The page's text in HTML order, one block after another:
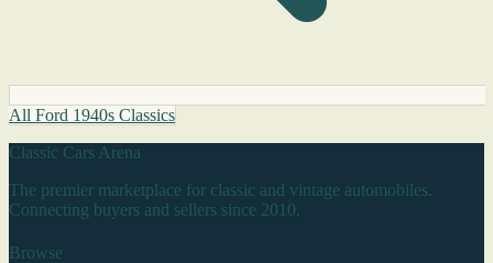
All Ford 1940s Classics
Classic Cars Arena
The premier marketplace for classic and vintage automobiles.
Connecting buyers and sellers since 2010.
Browse